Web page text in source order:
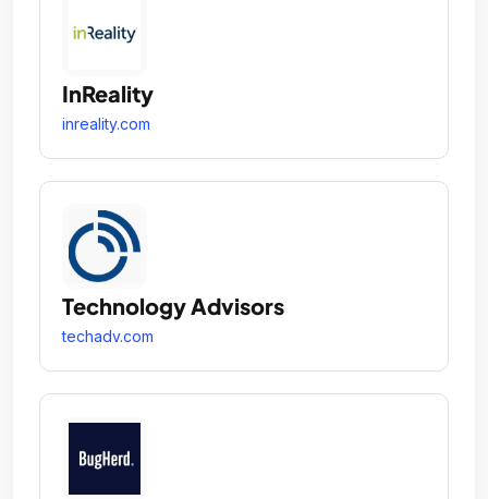
InReality
inreality.com
Technology Advisors
techadv.com